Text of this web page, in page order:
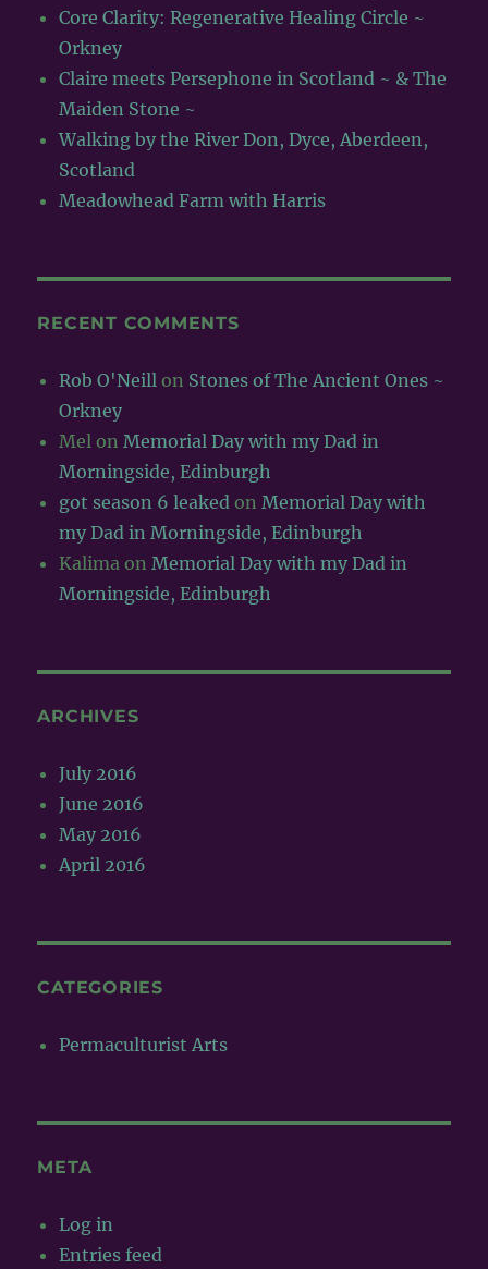
Core Clarity: Regenerative Healing Circle ~
Orkney
Claire meets Persephone in Scotland ~ & The
Maiden Stone ~
Walking by the River Don, Dyce, Aberdeen,
Scotland
Meadowhead Farm with Harris
RECENT COMMENTS
Rob O'Neill on Stones of The Ancient Ones ~
Orkney
Mel onMemorial Day with my Dad in
Morningside, Edinburgh
got season 6 leaked onMemorial Day with
my Dad in Morningside, Edinburgh
Kalima onMemorial Day with my Dad in
Morningside, Edinburgh
ARCHIVES
July 2016
June 2016
May 2016
April 2016
CATEGORIES
Permaculturist Arts
META
Log in
Entries feed